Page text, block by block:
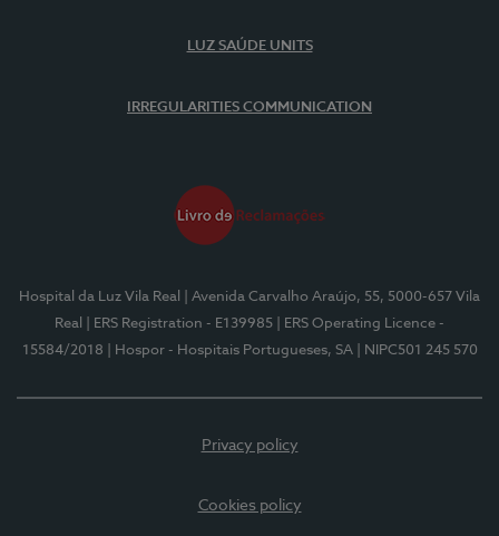
LUZ SAÚDE UNITS
IRREGULARITIES COMMUNICATION
Hospital da Luz Vila Real
| Avenida Carvalho Araújo, 55, 5000-657 Vila
Real
| ERS Registration - E139985
| ERS Operating Licence -
15584/2018
| Hospor - Hospitais Portugueses, SA | NIPC501 245 570
Privacy policy
Cookies policy